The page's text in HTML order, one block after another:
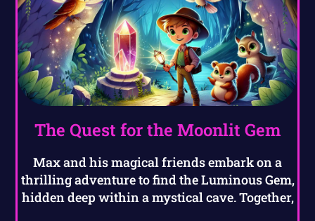
The Quest for the Moonlit Gem
Max and his magical friends embark on a
thrilling adventure to find the Luminous Gem,
hidden deep within a mystical cave. Together,